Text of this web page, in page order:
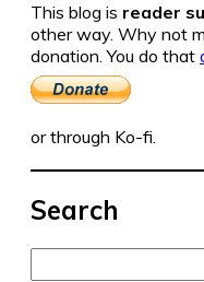
This blog is reader
other way. Why not
donation. You do that
or through Ko-fi.
Search